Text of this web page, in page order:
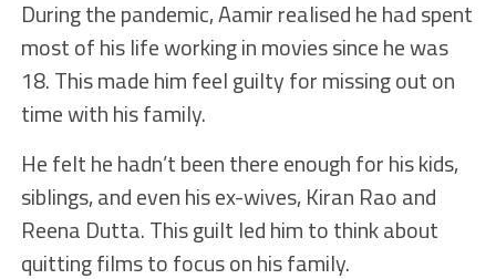
During the pandemic, Aamir realised he had spent
most of his life working in movies since he was
18. This made him feel guilty for missing out on
time with his family.
He felt he hadn’t been there enough for his kids,
siblings, and even his ex-wives, Kiran Rao and
Reena Dutta. This guilt led him to think about
quitting films to focus on his family.